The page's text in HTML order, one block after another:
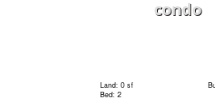
condo
Land: 0 sf
Bed: 2